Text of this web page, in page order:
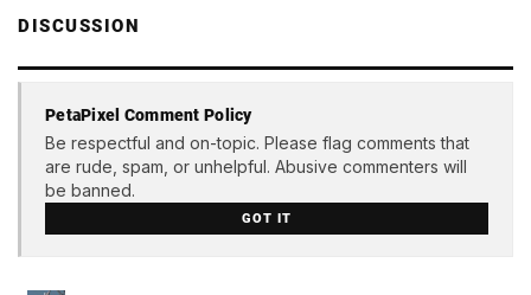
DISCUSSION
PetaPixel Comment Policy
Be respectful and on-topic. Please flag comments that
are rude, spam, or unhelpful. Abusive commenters will
be banned.
GOT IT